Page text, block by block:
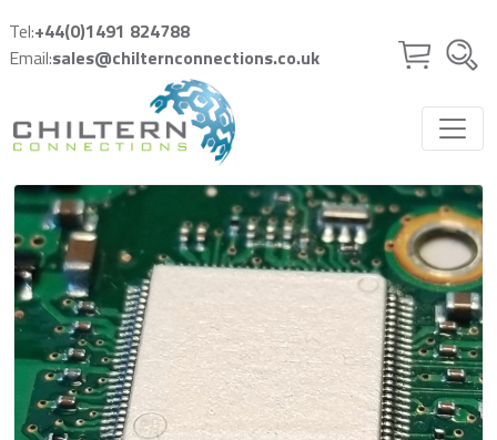
Tel:+44(0)1491 824788
Email:sales@chilternconnections.co.uk